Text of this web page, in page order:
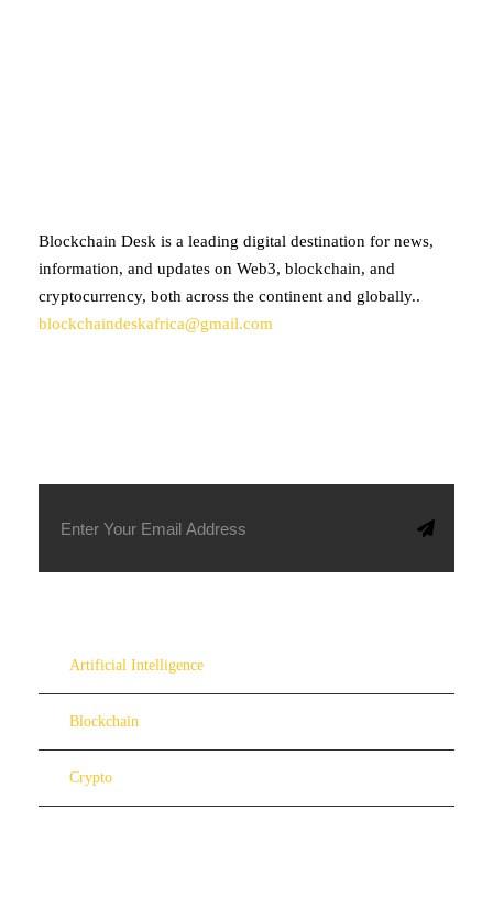
Blockchain Desk is a leading digital destination for news,
information, and updates on Web3, blockchain, and
cryptocurrency, both across the continent and globally..
blockchaindeskafrica@gmail.com
Artificial Intelligence
Blockchain
Crypto